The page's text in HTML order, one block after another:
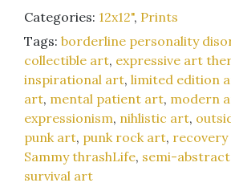
It
Should
(is
Something
I've
Been
Trying
to
Get
Myself
Categories: 12x12", Prints
Tags: borderline personality
collectible art, expressive art
inspirational art, limited edition
art, mental patient art, modern
expressionism, nihlistic art,
punk art, punk rock art,
Sammy thrashLife, semi-abstract
survival art